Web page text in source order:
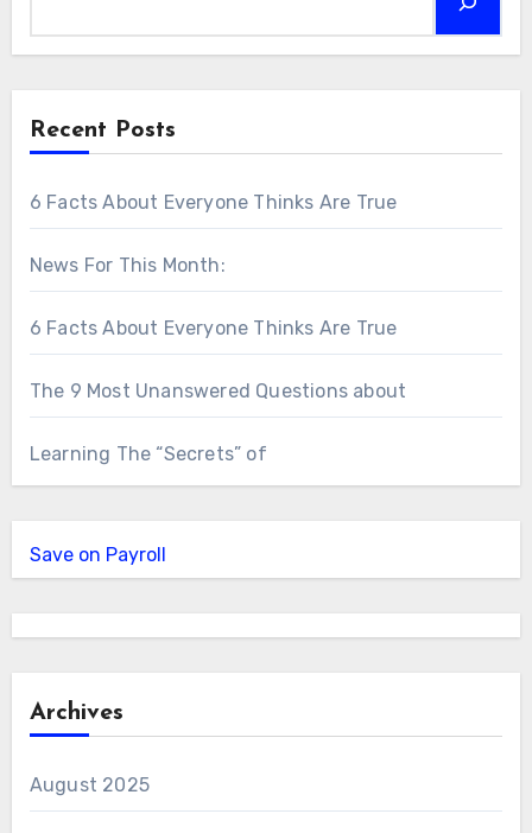
Recent Posts
6 Facts About Everyone Thinks Are True
News For This Month:
6 Facts About Everyone Thinks Are True
The 9 Most Unanswered Questions about
Learning The “Secrets” of
Save on Payroll
Archives
August 2025